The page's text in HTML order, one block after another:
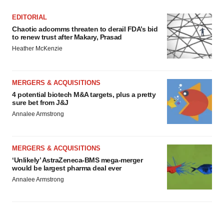
EDITORIAL
Chaotic adcomms threaten to derail FDA’s bid
to renew trust after Makary, Prasad
Heather McKenzie
MERGERS & ACQUISITIONS
4 potential biotech M&A targets, plus a pretty
sure bet from J&J
Annalee Armstrong
MERGERS & ACQUISITIONS
‘Unlikely’ AstraZeneca-BMS mega-merger
would be largest pharma deal ever
Annalee Armstrong